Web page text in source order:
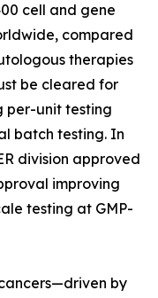
cell and gene
compared
therapies
be cleared for
per-unit testing
batch testing. In
division approved
improving
testing at GMP-
by